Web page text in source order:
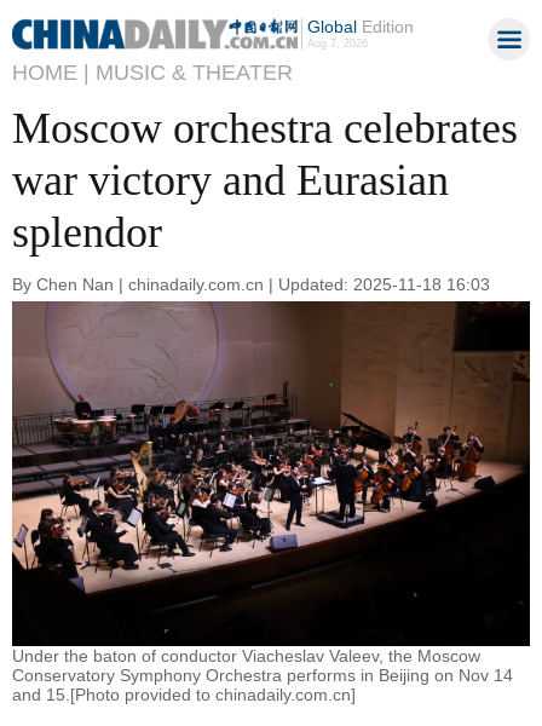
GlobalEdition
Aug 7, 2026
HOME | MUSIC & THEATER
Moscow orchestra celebrates
war victory and Eurasian
splendor
By Chen Nan | chinadaily.com.cn | Updated: 2025-11-18 16:03
Under the baton of conductor Viacheslav Valeev, the Moscow
Conservatory Symphony Orchestra performs in Beijing on Nov 14
and 15.[Photo provided to chinadaily.com.cn]